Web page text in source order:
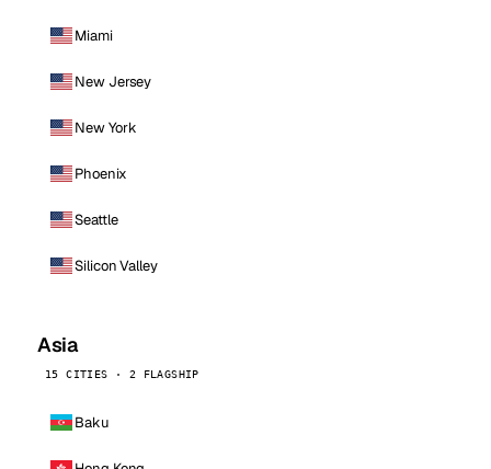
Miami
New Jersey
New York
Phoenix
Seattle
Silicon Valley
Asia
15 CITIES · 2 FLAGSHIP
Baku